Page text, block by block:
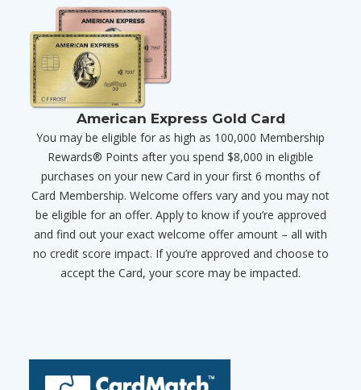
American Express Gold Card
You may be eligible for as high as 100,000 Membership
Rewards® Points after you spend $8,000 in eligible
purchases on your new Card in your first 6 months of
Card Membership. Welcome offers vary and you may not
be eligible for an offer. Apply to know if you’re approved
and find out your exact welcome offer amount – all with
no credit score impact. If you’re approved and choose to
accept the Card, your score may be impacted.